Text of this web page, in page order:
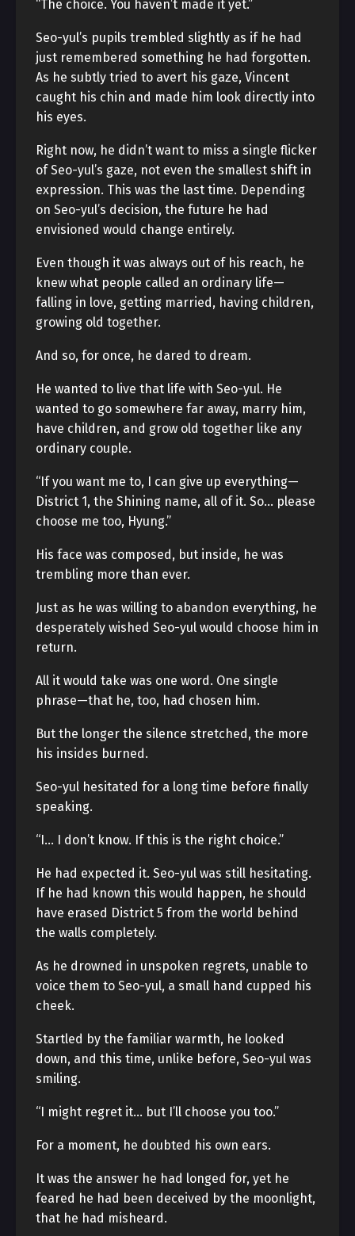
“The choice. You haven’t made it yet.”
Seo-yul’s pupils trembled slightly as if he had
just remembered something he had forgotten.
As he subtly tried to avert his gaze, Vincent
caught his chin and made him look directly into
his eyes.
Right now, he didn’t want to miss a single flicker
of Seo-yul’s gaze, not even the smallest shift in
expression. This was the last time. Depending
on Seo-yul’s decision, the future he had
envisioned would change entirely.
Even though it was always out of his reach, he
knew what people called an ordinary life—
falling in love, getting married, having children,
growing old together.
And so, for once, he dared to dream.
He wanted to live that life with Seo-yul. He
wanted to go somewhere far away, marry him,
have children, and grow old together like any
ordinary couple.
“If you want me to, I can give up everything—
District 1, the Shining name, all of it. So… please
choose me too, Hyung.”
His face was composed, but inside, he was
trembling more than ever.
Just as he was willing to abandon everything, he
desperately wished Seo-yul would choose him in
return.
All it would take was one word. One single
phrase—that he, too, had chosen him.
But the longer the silence stretched, the more
his insides burned.
Seo-yul hesitated for a long time before finally
speaking.
“I… I don’t know. If this is the right choice.”
He had expected it. Seo-yul was still hesitating.
If he had known this would happen, he should
have erased District 5 from the world behind
the walls completely.
As he drowned in unspoken regrets, unable to
voice them to Seo-yul, a small hand cupped his
cheek.
Startled by the familiar warmth, he looked
down, and this time, unlike before, Seo-yul was
smiling.
“I might regret it… but I’ll choose you too.”
For a moment, he doubted his own ears.
It was the answer he had longed for, yet he
feared he had been deceived by the moonlight,
that he had misheard.